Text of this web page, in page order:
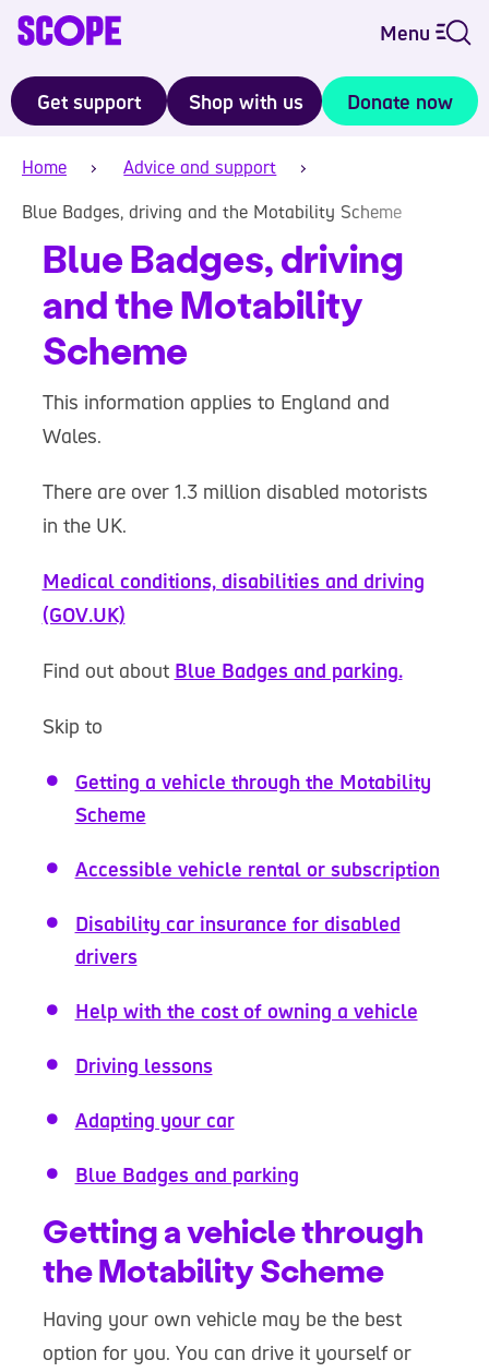
Menu
Get support Shop with us Donate now
Home
Advice and support
Blue Badges, driving and the Motability Scheme
Blue Badges, driving
and the Motability
Scheme
This information applies to England and
Wales.
There are over 1.3 million disabled motorists
in the UK.
Medical conditions, disabilities and driving
(GOV.UK)
Find out about Blue Badges and parking.
Skip to
Getting a vehicle through the Motability
Scheme
Accessible vehicle rental or subscription
Disability car insurance for disabled
drivers
Help with the cost of owning a vehicle
Driving lessons
Adapting your car
Blue Badges and parking
Getting a vehicle through
the Motability Scheme
Having your own vehicle may be the best
option for you. You can drive it yourself or